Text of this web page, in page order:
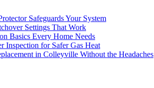
Safeguards Your System
Settings That Work
Basics Every Home Needs
Inspection for Safer Gas Heat
in Colleyville Without the Headaches